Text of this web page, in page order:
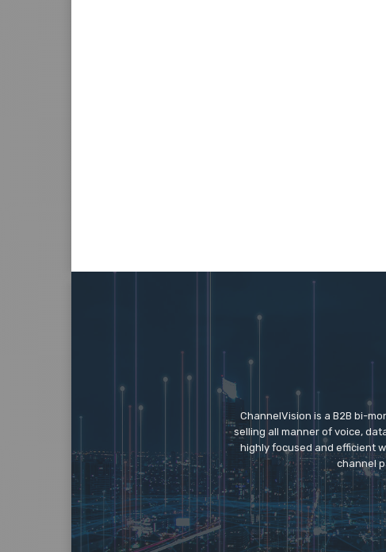
ChannelVision is a B2B bi-
selling all manner of voice,
highly focused and efficient
channel